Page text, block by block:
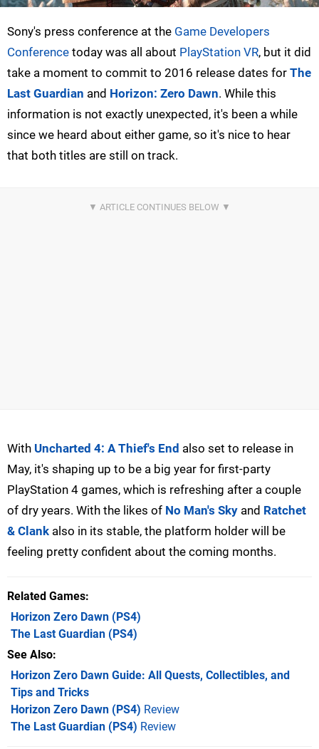
Sony's press conference at the Game Developers
Conference today was all about PlayStation VR, but it did
take a moment to commit to 2016 release dates for The
Last Guardian and Horizon: Zero Dawn. While this
information is not exactly unexpected, it's been a while
since we heard about either game, so it's nice to hear
that both titles are still on track.
With Uncharted 4: A Thief's End also set to release in
May, it's shaping up to be a big year for first-party
PlayStation 4 games, which is refreshing after a couple
of dry years. With the likes of No Man's Sky and Ratchet
& Clank also in its stable, the platform holder will be
feeling pretty confident about the coming months.
Related Games
Horizon Zero Dawn (PS4)
The Last Guardian (PS4)
See Also
Horizon Zero Dawn Guide: All Quests, Collectibles, and
Tips and Tricks
Horizon Zero Dawn (PS4) Review
The Last Guardian (PS4) Review